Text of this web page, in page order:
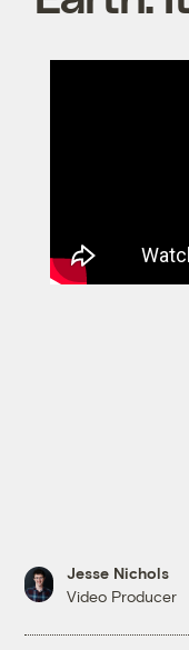
Jesse Nichols
Video Producer